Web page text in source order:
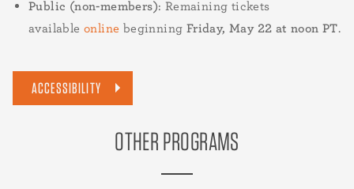
Public (non-members): Remaining tickets
availableonline beginning Friday, May 22 at noon PT.
ACCESSIBILITY
OTHER PROGRAMS